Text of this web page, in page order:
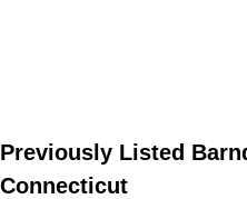
Previously Listed
Connecticut